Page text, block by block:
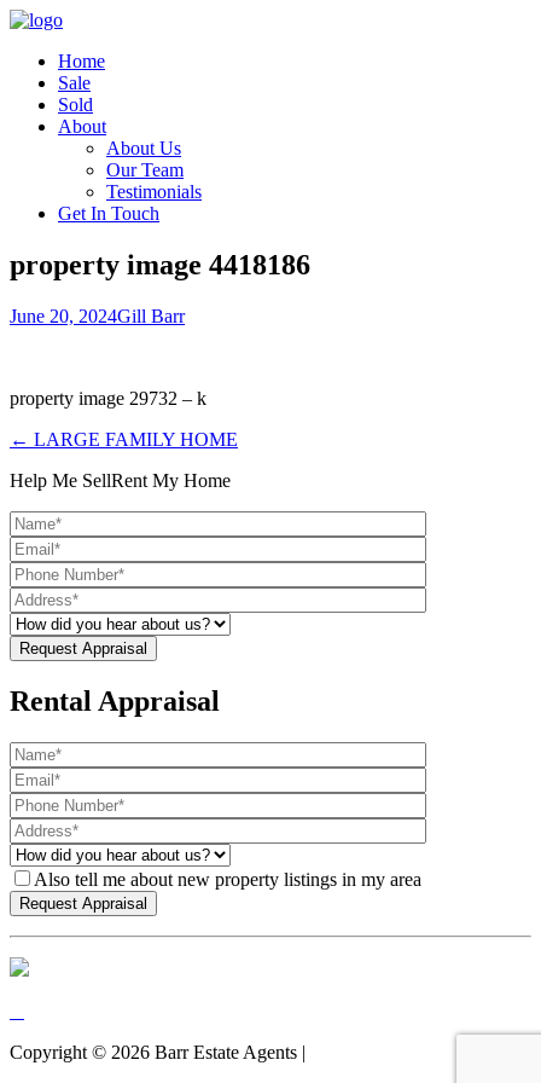
Home
Sale
Sold
About
About Us
Our Team
Testimonials
Get In Touch
property image 4418186
June 20, 2024Gill Barr
property image 29732 – k
← LARGE FAMILY HOME
Help Me SellRent My Home
Rental Appraisal
Also tell me about new property listings in my area
Copyright © 2026 Barr Estate Agents |